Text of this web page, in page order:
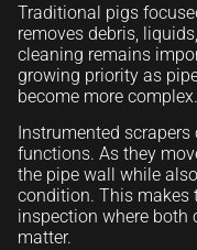
Traditional pigs
removes debris,
cleaning remains
growing priority as
become more complex.
Instrumented
functions. As they
the pipe wall while
condition. This makes
inspection where both
matter.